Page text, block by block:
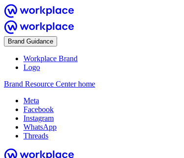
Brand Guidance
Workplace Brand
Logo
Brand Resource Center home
Meta
Facebook
Instagram
WhatsApp
Threads